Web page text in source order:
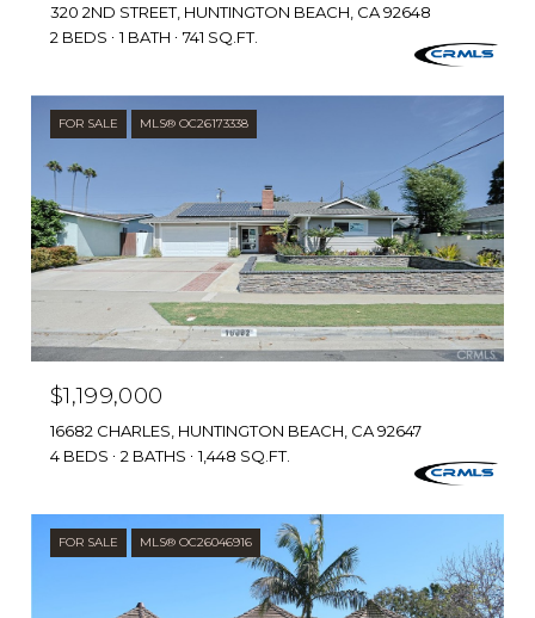
320 2ND STREET, HUNTINGTON BEACH, CA 92648
2 BEDS
1 BATH 741 SQ.FT.
FOR SALE MLS® OC26173338
$1,199,000
16682 CHARLES, HUNTINGTON BEACH, CA 92647
4 BEDS
2 BATHS 1,448 SQ.FT.
FOR SALE MLS® OC26046916